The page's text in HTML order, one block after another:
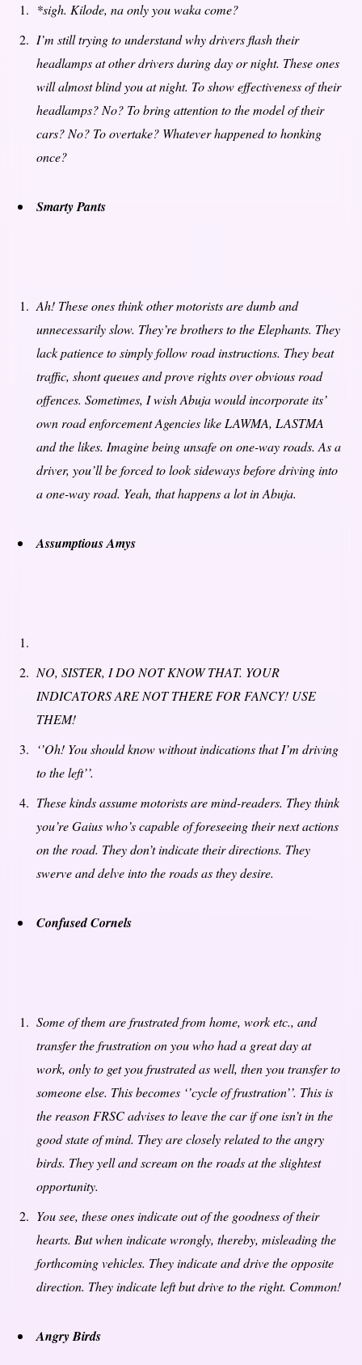
*sigh. Kilode, na only you waka come?
I’m still trying to understand why drivers flash their
headlamps at other drivers during day or night. These ones
will almost blind you at night. To show effectiveness of their
headlamps? No? To bring attention to the model of their
cars? No? To overtake? Whatever happened to honking
once?
Smarty Pants
Ah! These ones think other motorists are dumb and
unnecessarily slow. They’re brothers to the Elephants. They
lack patience to simply follow road instructions. They beat
traffic, shontqueues and prove rights over obvious road
offences. Sometimes, I wish Abuja would incorporate its’
own road enforcement Agencies like LAWMA, LASTMA
and the likes. Imagine being unsafe on one-way roads. As a
driver, you’ll be forced to look sideways before driving into
a one-way road. Yeah, that happens a lot in Abuja.
Assumptious Amys
NO, SISTER, I DO NOT KNOW THAT. YOUR
INDICATORS ARE NOT THERE FOR FANCY! USE
THEM!
‘’Oh! You should know without indications that I’m driving
to the left’’.
These kinds assume motorists are mind-readers. They think
you’re Gaius who’s capable of foreseeing their next actions
on the road. They don’t indicate their directions. They
swerve and delve into the roads as they desire.
Confused Cornels
Some of them are frustrated from home, work etc., and
transfer the frustration on you who had a great day at
work, only to get you frustrated as well, then you transfer to
someone else. This becomes ‘’cycle of frustration’’. This is
the reason FRSC advises to leave the car if one isn’t in the
good state of mind. They are closely related to the angry
birds. They yell and scream on the roads at the slightest
opportunity.
You see, these ones indicate out of the goodness of their
hearts. But when indicate wrongly, thereby, misleading the
forthcoming vehicles. They indicate and drive the opposite
direction. They indicate left but drive to the right. Common!
Angry Birds